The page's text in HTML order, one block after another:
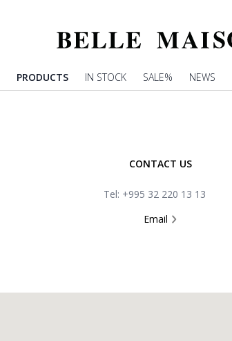
PRODUCTS IN STOCK SALE% NEWS
CONTACT US
Tel: +995 32 220 13 13
Email